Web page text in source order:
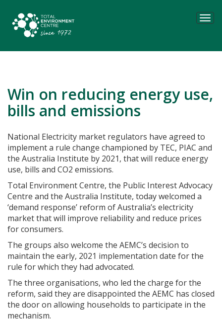
Win on reducing energy use,
bills and emissions
National Electricity market regulators have agreed to
implement a rule change championed by TEC, PIAC and
the Australia Institute by 2021, that will reduce energy
use, bills and CO2 emissions.
Total Environment Centre, the Public Interest Advocacy
Centre and the Australia Institute, today welcomed a
‘demand response’ reform of Australia’s electricity
market that will improve reliability and reduce prices
for consumers.
The groups also welcome the AEMC’s decision to
maintain the early, 2021 implementation date for the
rule for which they had advocated.
The three organisations, who led the charge for the
reform, said they are disappointed the AEMC has closed
the door on allowing households to participate in the
mechanism.